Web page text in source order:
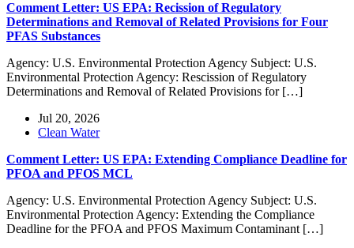
Comment Letter: US EPA: Recission of Regulatory
Determinations and Removal of Related Provisions for Four
PFAS Substances
Agency: U.S. Environmental Protection Agency Subject: U.S.
Environmental Protection Agency: Rescission of Regulatory
Determinations and Removal of Related Provisions for […]
Jul 20, 2026
Clean Water
Comment Letter: US EPA: Extending Compliance Deadline for
PFOA and PFOS MCL
Agency: U.S. Environmental Protection Agency Subject: U.S.
Environmental Protection Agency: Extending the Compliance
Deadline for the PFOA and PFOS Maximum Contaminant […]